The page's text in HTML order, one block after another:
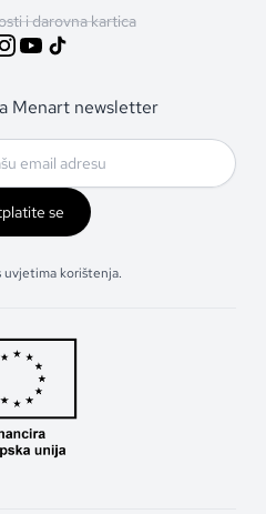
i darovna kartica
Menart newsletter
se
uvjetima korištenja.